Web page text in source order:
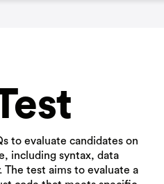
to evaluate candidates on
including syntax, data
test aims to evaluate a